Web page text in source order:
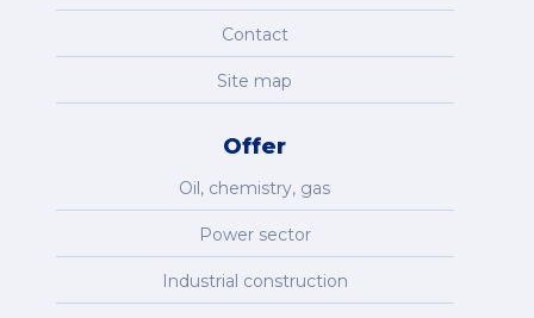
Contact
Site map
Offer
Oil, chemistry, gas
Power sector
Industrial construction